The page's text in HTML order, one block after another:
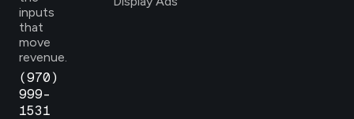
inputs
that
move
revenue.
(970)
999-
1531